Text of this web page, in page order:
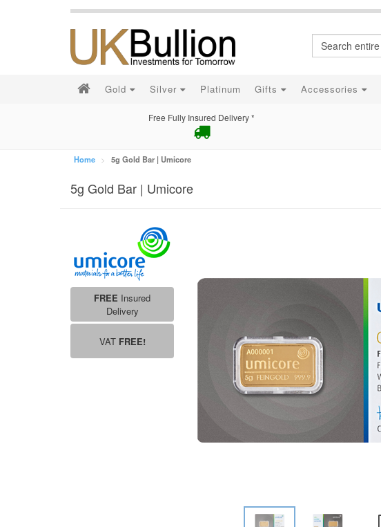
Gold Silver Platinum Gifts Accessories
Free Fully Insured Delivery *
Home 5g Gold Bar | Umicore
5g Gold Bar | Umicore
FREE Insured
Delivery
VAT FREE!